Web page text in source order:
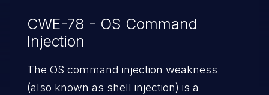
CWE-78 - OS Command
Injection
The OS command injection weakness
(also known as shell injection) is a